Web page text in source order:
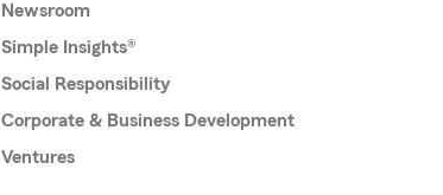
Newsroom
Simple Insights®
Social Responsibility
Corporate & Business Development
Ventures